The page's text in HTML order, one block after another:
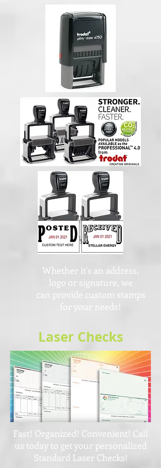
Whether it's an address,
logo or signature, we
can provide custom stamps
for your needs!
Laser Checks
Fast! Organized! Convenient! Call
us today to get your personalized
Standard Laser Checks!